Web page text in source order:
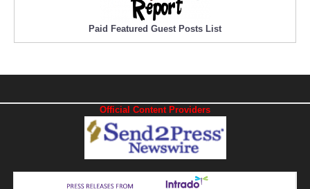
Paid Featured Guest Posts List
Official Content Providers